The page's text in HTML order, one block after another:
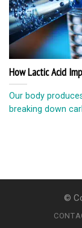
How Lactic Acid
Our body
breaking down
©